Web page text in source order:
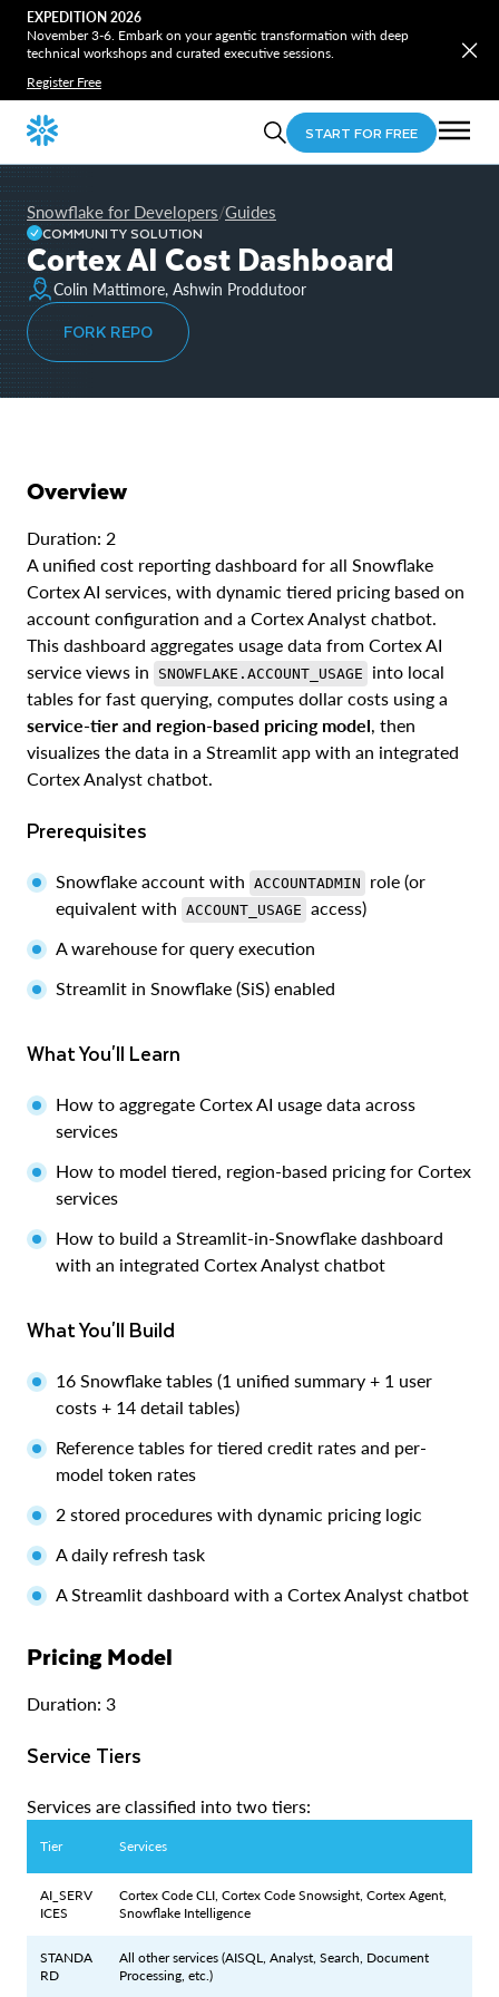
EXPEDITION 2026
November 3-6. Embark on your agentic transformation with deep
technical workshops and curated executive sessions.
Register Free
START FOR FREE
Snowflake for Developers/Guides
COMMUNITY SOLUTION
Cortex AI Cost Dashboard
Colin Mattimore, Ashwin Proddutoor
FORK REPO
Overview
Duration: 2
A unified cost reporting dashboard for all Snowflake
Cortex AI services, with dynamic tiered pricing based on
account configuration and a Cortex Analyst chatbot.
This dashboard aggregates usage data from Cortex AI
service views in
SNOWFLAKE.ACCOUNT_USAGE
into local
tables for fast querying, computes dollar costs using a
service-tier and region-based pricing model, then
visualizes the data in a Streamlit app with an integrated
Cortex Analyst chatbot.
Prerequisites
Snowflake account with ACCOUNTADMIN
role (or
equivalent with ACCOUNT_USAGE access)
A warehouse for query execution
Streamlit in Snowflake (SiS) enabled
What You'll Learn
How to aggregate Cortex AI usage data across
services
How to model tiered, region-based pricing for Cortex
services
How to build a Streamlit-in-Snowflake dashboard
with an integrated Cortex Analyst chatbot
What You'll Build
16 Snowflake tables (1 unified summary + 1 user
costs + 14 detail tables)
Reference tables for tiered credit rates and per-
model token rates
2 stored procedures with dynamic pricing logic
A daily refresh task
A Streamlit dashboard with a Cortex Analyst chatbot
Pricing Model
Duration: 3
Service Tiers
Services are classified into two tiers:
Tier Services
AI_SERV
ICES
Cortex Code CLI, Cortex Code Snowsight, Cortex Agent,
Snowflake Intelligence
STANDA
RD
All other services (AISQL, Analyst, Search, Document
Processing, etc.)